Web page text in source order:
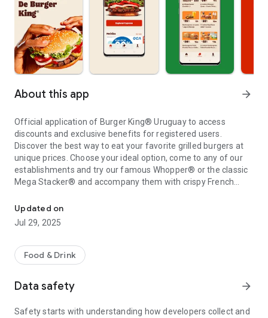
About this app arrow_forward
Official application of Burger King® Uruguay to access
discounts and exclusive benefits for registered users.
Discover the best way to eat your favorite grilled burgers at
unique prices. Choose your ideal option, come to any of our
establishments and try our famous Whopper® or the classic
Mega Stacker® and accompany them with crispy French
Enjoy your favorite Burger King® food the way you want it.
Updated on
Jul 29, 2025
Food & Drink
Data safety arrow_forward
Safety starts with understanding how developers collect and